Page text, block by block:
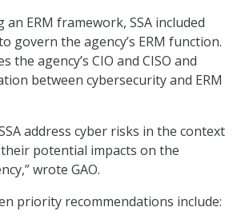
an ERM framework, SSA included
govern the agency’s ERM function.
the agency’s CIO and CISO and
between cybersecurity and ERM
address cyber risks in the context
potential impacts on the
wrote GAO.
priority recommendations include: